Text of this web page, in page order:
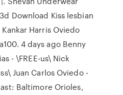
Download Kiss lesbian
Harris Oviedo
4 days ago Benny
- \FREE-us\ Nick
Juan Carlos Oviedo -
Baltimore Orioles,